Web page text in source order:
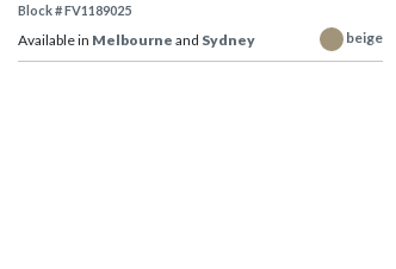
Block # FV1189025
Available in Melbourne and Sydney beige